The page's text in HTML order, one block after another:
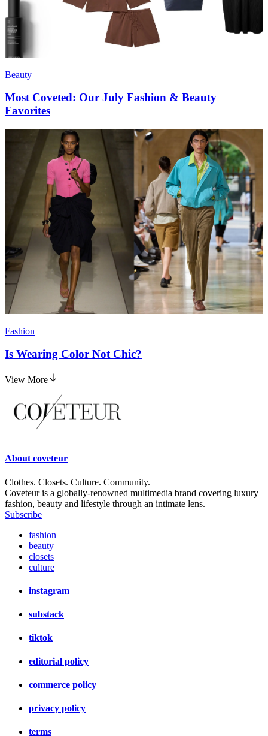
Beauty
Most Coveted: Our July Fashion & Beauty
Favorites
Fashion
Is Wearing Color Not Chic?
View More
About coveteur
Clothes. Closets. Culture. Community.
Coveteur is a globally-renowned multimedia brand covering luxury
fashion, beauty and lifestyle through an intimate lens.
Subscribe
fashion
beauty
closets
culture
instagram
substack
tiktok
editorial policy
commerce policy
privacy policy
terms